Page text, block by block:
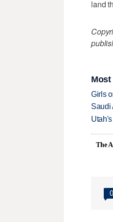
land
Girls
Saudi
The
0